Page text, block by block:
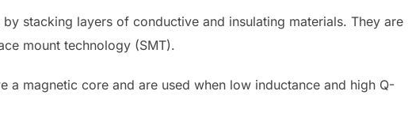
stacking layers of conductive and insulating materials. They are
mount technology (SMT).
a magnetic core and are used when low inductance and high Q-